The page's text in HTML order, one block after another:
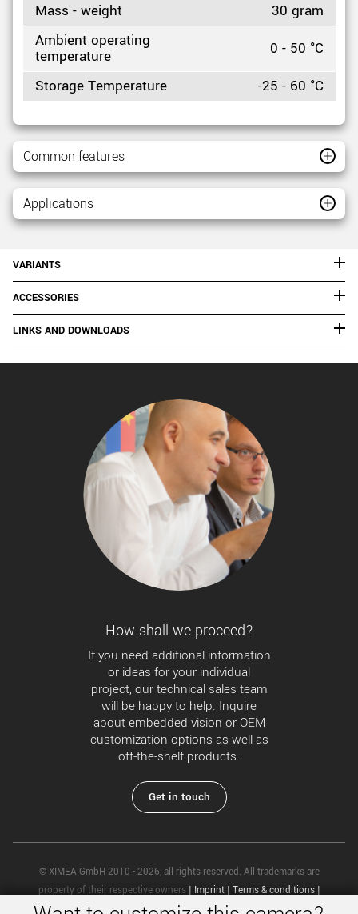
Mass - weight
30 gram
Ambient operating
temperature
0 - 50 °C
Storage Temperature
-25 - 60 °C
Common features
Applications
VARIANTS
ACCESSORIES
LINKS AND DOWNLOADS
How shall we proceed?
If you need additional information
or ideas for your individual
project, our technical sales team
will be happy to help. Inquire
about embedded vision or OEM
customization options as well as
off-the-shelf products.
Get in touch
© XIMEA GmbH 2010 - 2026, all rights reserved. All trademarks are
property of their respective owners| Imprint | Terms & conditions |
Privacy